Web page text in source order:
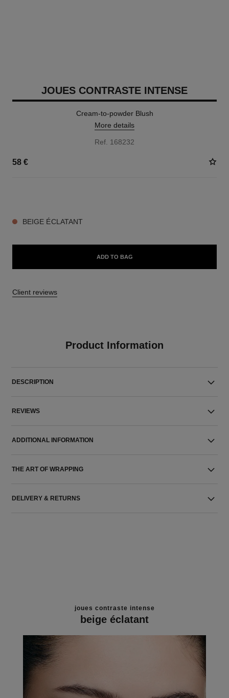
JOUES CONTRASTE INTENSE
Cream-to-powder Blush
More details
Ref. 168232
58 €
BEIGE ÉCLATANT
ADD TO BAG
Client reviews
Product Information
DESCRIPTION
REVIEWS
ADDITIONAL INFORMATION
THE ART OF WRAPPING
DELIVERY & RETURNS
joues contraste intense
beige éclatant